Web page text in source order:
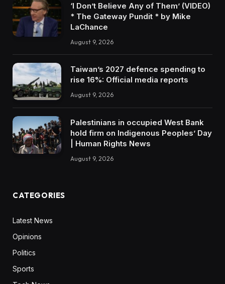
‘I Don’t Believe Any of Them’ (VIDEO)
* The Gateway Pundit * by Mike
LaChance
August 9, 2026
Taiwan’s 2027 defence spending to
rise 16%: Official media reports
August 9, 2026
Palestinians in occupied West Bank
hold firm on Indigenous Peoples’ Day
| Human Rights News
August 9, 2026
CATEGORIES
Latest News
Opinions
Politics
Sports